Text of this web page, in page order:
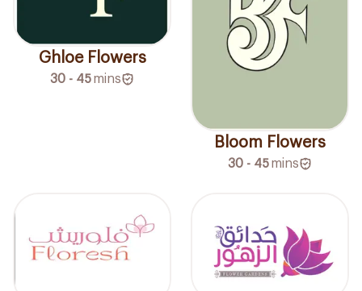
Ghloe Flowers
30 - 45mins
Bloom Flowers
30 - 45mins